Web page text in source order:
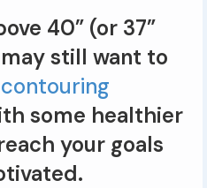
40” (or 37”
still want to
some healthier
your goals